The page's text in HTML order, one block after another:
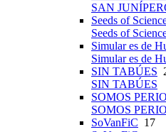
SAN
Seeds of
Seeds of
Simular es de
Simular es de
SIN TABÚES
SIN TABÚES
SOMOS
SOMOS
SoVanFiC 17